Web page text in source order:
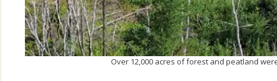
Over 12,000 acres of forest and peatland